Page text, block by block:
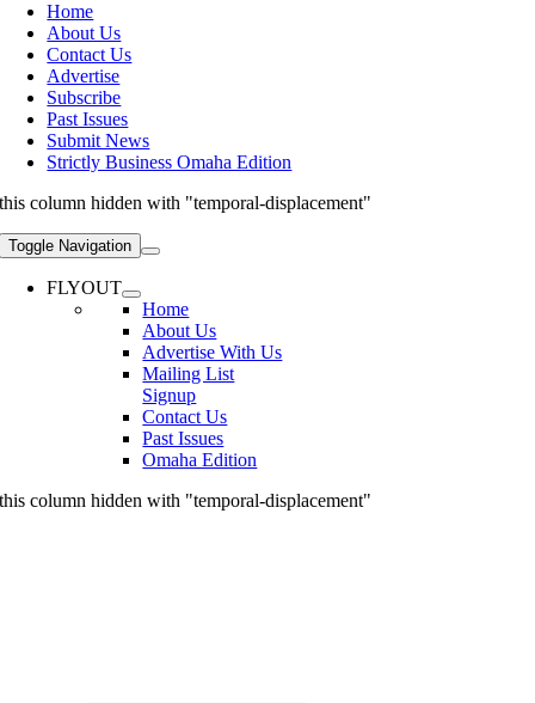
Home
About Us
Contact Us
Advertise
Subscribe
Past Issues
Submit News
Strictly Business Omaha Edition
this column hidden with "temporal-displacement"
Toggle Navigation
FLYOUT
Home
About Us
Advertise With Us
Mailing List
Signup
Contact Us
Past Issues
Omaha Edition
this column hidden with "temporal-displacement"